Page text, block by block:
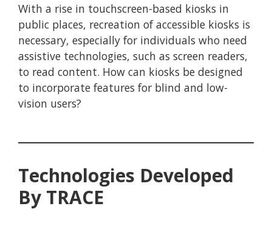
With a rise in touchscreen-based kiosks in
public places, recreation of accessible kiosks is
necessary, especially for individuals who need
assistive technologies, such as screen readers,
to read content. How can kiosks be designed
to incorporate features for blind and low-
vision users?
Technologies Developed
By TRACE